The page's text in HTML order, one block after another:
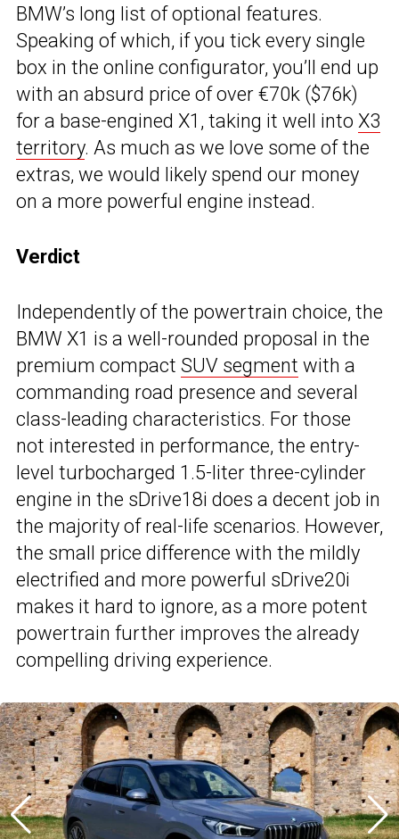
BMW’s long list of optional features.
Speaking of which, if you tick every single
box in the online configurator, you’ll end up
with an absurd price of over €70k ($76k)
for a base-engined X1, taking it well into X3
territory. As much as we love some of the
extras, we would likely spend our money
on a more powerful engine instead.
Verdict
Independently of the powertrain choice, the
BMW X1 is a well-rounded proposal in the
premium compact SUV segment with a
commanding road presence and several
class-leading characteristics. For those
not interested in performance, the entry-
level turbocharged 1.5-liter three-cylinder
engine in the sDrive18i does a decent job in
the majority of real-life scenarios. However,
the small price difference with the mildly
electrified and more powerful sDrive20i
makes it hard to ignore, as a more potent
powertrain further improves the already
compelling driving experience.